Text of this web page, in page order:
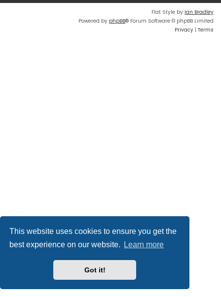
This website uses cookies to ensure you get the
best experience on our website.
Learn more
Got it!
Flat Style by Ian Bradley
Powered by phpBB® Forum Software © phpBB Limited
Privacy | Terms